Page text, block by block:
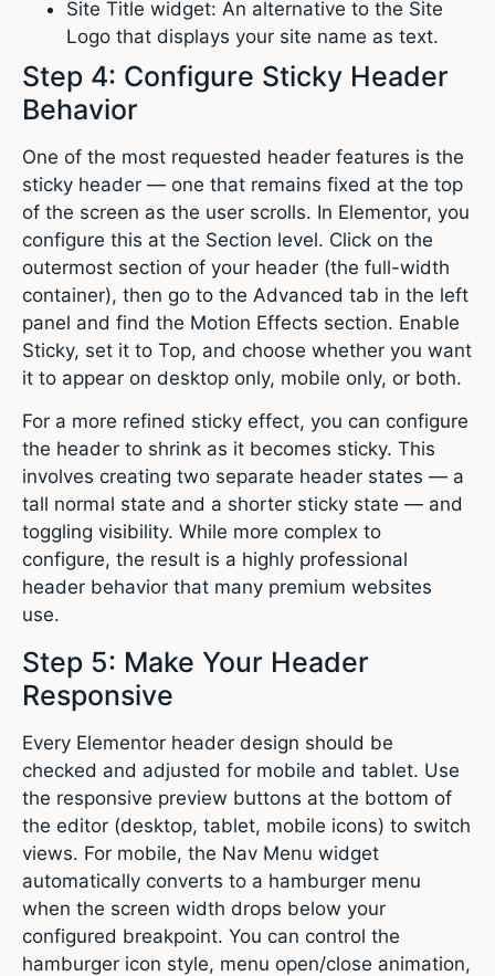
Site Title widget: An alternative to the Site
Logo that displays your site name as text.
Step 4: Configure Sticky Header
Behavior
One of the most requested header features is the
sticky header — one that remains fixed at the top
of the screen as the user scrolls. In Elementor, you
configure this at the Section level. Click on the
outermost section of your header (the full-width
container), then go to the Advanced tab in the left
panel and find the Motion Effects section. Enable
Sticky, set it to Top, and choose whether you want
it to appear on desktop only, mobile only, or both.
For a more refined sticky effect, you can configure
the header to shrink as it becomes sticky. This
involves creating two separate header states — a
tall normal state and a shorter sticky state — and
toggling visibility. While more complex to
configure, the result is a highly professional
header behavior that many premium websites
use.
Step 5: Make Your Header
Responsive
Every Elementor header design should be
checked and adjusted for mobile and tablet. Use
the responsive preview buttons at the bottom of
the editor (desktop, tablet, mobile icons) to switch
views. For mobile, the Nav Menu widget
automatically converts to a hamburger menu
when the screen width drops below your
configured breakpoint. You can control the
hamburger icon style, menu open/close animation,